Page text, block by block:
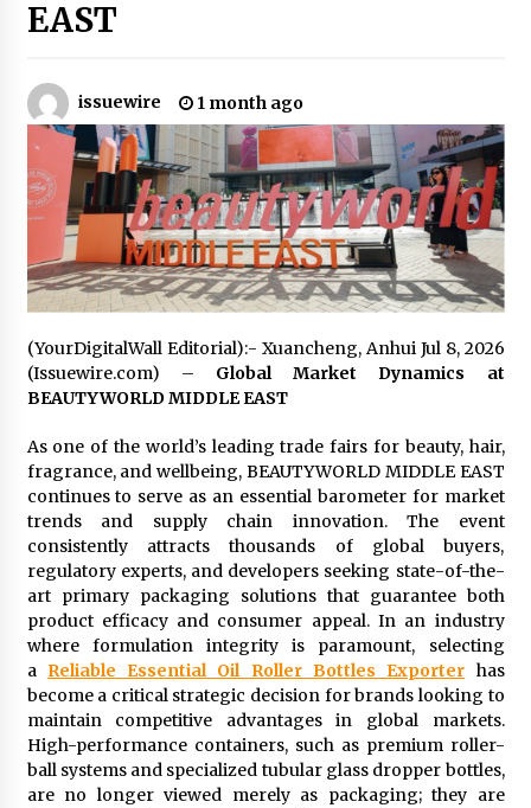
Technical Support
1 day ago
Why Export Projects Choose Shenzhen SST
Power for Reliable Transformer Solutions and
Rapid Troubleshooting
1 day ago
Reliable Voltage Stabilizer Supplier Shenzhen
SST Power with Rapid Troubleshooting
1 day ago
Custom Servo Voltage Stabilizer from Shenzhen
1 day ago
Why Use Reviews in Press Release and Their
Impact?
2 days ago
FAQs: What Defines Top 10 Factories of Plastic
Mold? Precision and Complex Custom Designs
2 days ago
Certified Plastic Bottle Making Machine
Company in China: Selection Guide for TONVA’s
Fully Automated Servo Technologies
2 days ago
EAST
issuewire 1 month ago
(YourDigitalWall Editorial):- Xuancheng, Anhui Jul 8, 2026
(Issuewire.com) – Global Market Dynamics at
BEAUTYWORLD MIDDLE EAST
As one of the world’s leading trade fairs for beauty, hair,
fragrance, and wellbeing, BEAUTYWORLD MIDDLE EAST
continues to serve as an essential barometer for market
trends and supply chain innovation. The event
consistently attracts thousands of global buyers,
regulatory experts, and developers seeking state-of-the-
art primary packaging solutions that guarantee both
product efficacy and consumer appeal. In an industry
where formulation integrity is paramount, selecting
a Reliable Essential Oil Roller Bottles Exporter has
become a critical strategic decision for brands looking to
maintain competitive advantages in global markets.
High-performance containers, such as premium roller-
ball systems and specialized tubular glass dropper bottles,
are no longer viewed merely as packaging; they are